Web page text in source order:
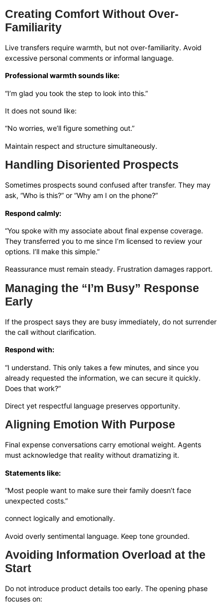
Creating Comfort Without Over-
Familiarity
Live transfers require warmth, but not over-familiarity. Avoid
excessive personal comments or informal language.
Professional warmth sounds like:
“I’m glad you took the step to look into this.”
It does not sound like:
“No worries, we’ll figure something out.”
Maintain respect and structure simultaneously.
Handling Disoriented Prospects
Sometimes prospects sound confused after transfer. They may
ask, “Who is this?” or “Why am I on the phone?”
Respond calmly:
“You spoke with my associate about final expense coverage.
They transferred you to me since I’m licensed to review your
options. I’ll make this simple.”
Reassurance must remain steady. Frustration damages rapport.
Managing the “I’m Busy” Response
Early
If the prospect says they are busy immediately, do not surrender
the call without clarification.
Respond with:
“I understand. This only takes a few minutes, and since you
already requested the information, we can secure it quickly.
Does that work?”
Direct yet respectful language preserves opportunity.
Aligning Emotion With Purpose
Final expense conversations carry emotional weight. Agents
must acknowledge that reality without dramatizing it.
Statements like:
“Most people want to make sure their family doesn’t face
unexpected costs.”
connect logically and emotionally.
Avoid overly sentimental language. Keep tone grounded.
Avoiding Information Overload at the
Start
Do not introduce product details too early. The opening phase
focuses on: